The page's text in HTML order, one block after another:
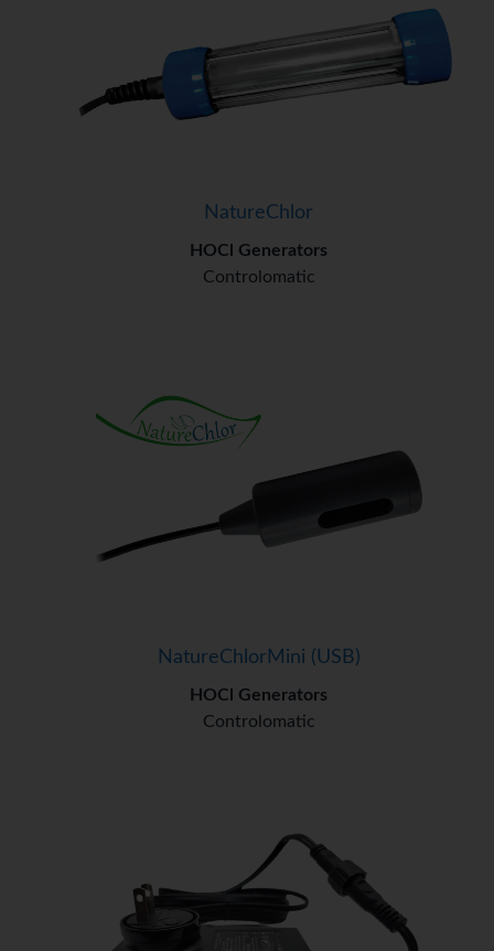
NatureChlor
HOCl Generators
Controlomatic
NatureChlorMini (USB)
HOCl Generators
Controlomatic